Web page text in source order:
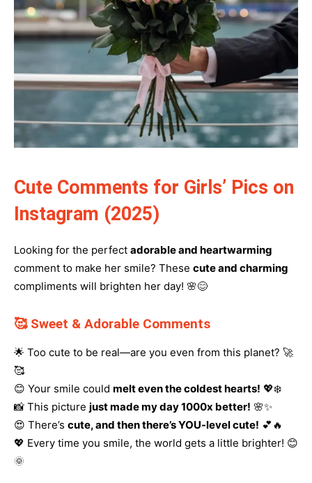
Cute Comments for Girls’ Pics on
Instagram (2025)
Looking for the perfect adorable and heartwarming
comment to make her smile? These cute and charming
compliments will brighten her day! 🌸😊
🥰 Sweet & Adorable Comments
🌟 Too cute to be real—are you even from this planet? 🚀
🥰
😊 Your smile could melt even the coldest hearts! 💖❄️
📸 This picture just made my day 1000x better! 🌸✨
😍 There’s cute, and then there’s YOU-level cute! 💕🔥
💖 Every time you smile, the world gets a little brighter! 😊
🌞